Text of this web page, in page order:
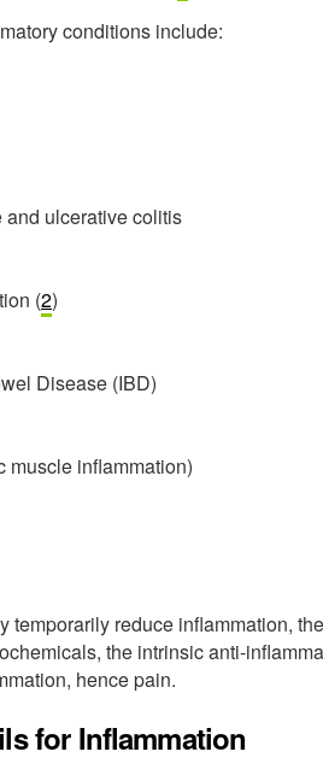
conditions include:
and ulcerative colitis
(2)
Disease (IBD)
muscle inflammation)
temporarily reduce inflammation,
the intrinsic anti-
hence pain.
for Inflammation